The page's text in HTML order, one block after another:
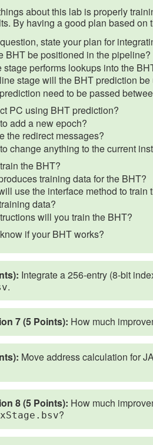
about this lab is properly
By having a good plan based
state your plan for
BHT be positioned in the pipeline?
performs lookups into the
stage will the BHT prediction be
need to be passed
PC using BHT prediction?
add a new epoch?
the redirect messages?
change anything to the current
the BHT?
training data for the BHT?
use the interface method to train
data?
will you train the BHT?
if your BHT works?
Integrate a 256-entry (8-bit
.
7 (5 Points): How much
Move address calculation for
8 (5 Points): How much
?